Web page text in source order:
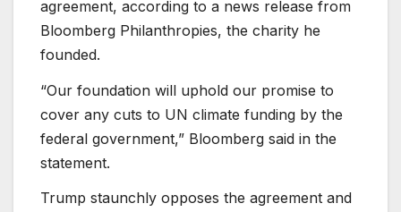
agreement, according to a news release from
Bloomberg Philanthropies, the charity he
founded.
“Our foundation will uphold our promise to
cover any cuts to UN climate funding by the
federal government,” Bloomberg said in the
statement.
Trump staunchly opposes the agreement and